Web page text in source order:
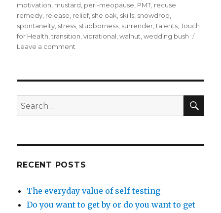
motivation mustard peri-meopause PMT recuse
remedy release relief, she oak skills snowdrop
spontaneity stress stubborness surrender ,talents ,Touch
for Health ,transition ,vibrational ,walnut ,wedding bush
Leave a comment
Search
for:
RECENT POSTS
The everyday value of self-testing
Do you want to get by or do you want to get